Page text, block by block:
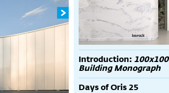
Introduction: 100x100
Building Monograph
Days of Oris 25